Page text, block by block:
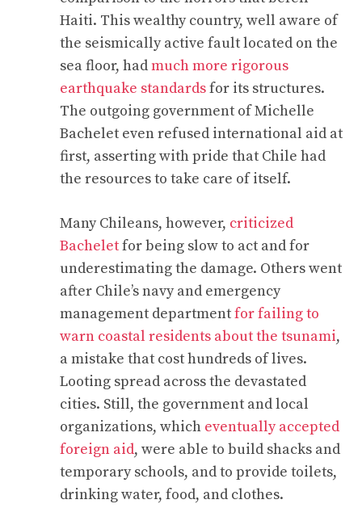
Haiti. This wealthy country, well aware of
the seismically active fault located on the
sea floor, hadmuch more rigorous
earthquake standardsfor its structures.
The outgoing government of Michelle
Bachelet even refused international aid at
first, asserting with pride that Chile had
the resources to take care of itself.
Many Chileans, however, criticized
Bacheletfor being slow to act and for
underestimating the damage. Others went
after Chile’s navy and emergency
management departmentfor failing to
warn coastal residents about the tsunami,
a mistake that cost hundreds of lives.
Looting spread across the devastated
cities. Still, the government and local
organizations, which eventually accepted
foreign aid, were able to build shacks and
temporary schools, and to provide toilets,
drinking water, food, and clothes.